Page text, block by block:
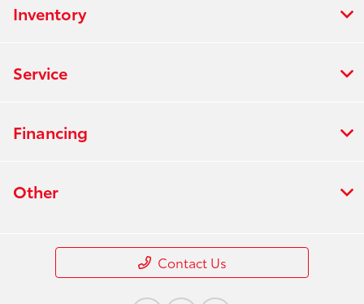
Inventory
Service
Financing
Other
Contact Us